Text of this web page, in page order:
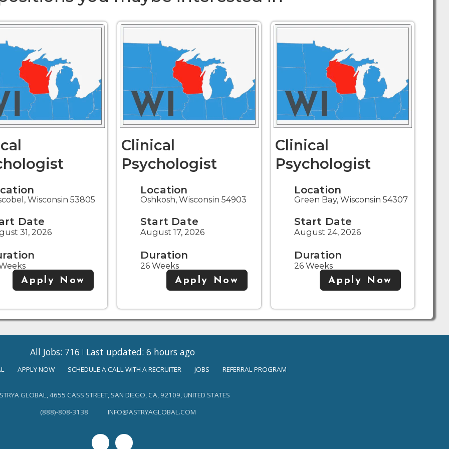
Wisconsin 53805
Date
31, 2026
Apply Now
Clinical
Psychologist
Location
Oshkosh, Wisconsin 54903
Start Date
August 17, 2026
Duration
26 Weeks
Apply Now
Clinical
Psychologist
Location
Green Bay, Wisconsin 54307
Start Date
August 24, 2026
Duration
26 Weeks
Apply Now
All Jobs: 716 Last updated: 6 hours ago
APPLY NOW SCHEDULE A CALL WITH A RECRUITER JOBS REFERRAL PROGRAM
GLOBAL, 4655 CASS STREET, SAN DIEGO, CA, 92109, UNITED STATES
(888)-808-3138
INFO@ASTRYAGLOBAL.COM